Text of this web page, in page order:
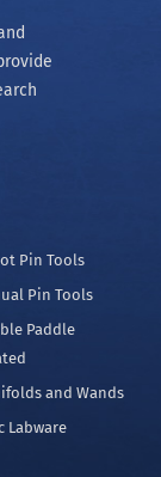
Pin Tools
Pin Tools
Paddle
and Wands
Labware